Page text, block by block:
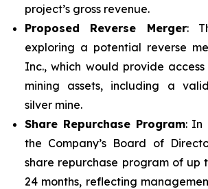
project’s gross revenue.
Proposed Reverse Merger:
exploring a potential reverse
Inc., which would provide
mining assets, including a
silver mine.
Share Repurchase Program: In
the Company’s Board of
share repurchase program of up
24 months, reflecting